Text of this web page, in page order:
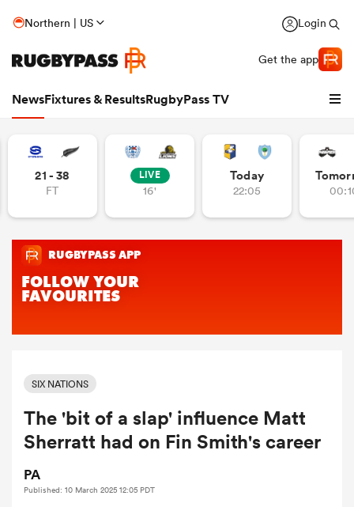
Northern | US Login
Get the app
NewsFixtures & ResultsRugbyPass TV
21 - 38
FT
LIVE
16'
Today
22:05
SIX NATIONS
The 'bit of a slap' influence Matt
Sherratt had on Fin Smith's career
PA
Published: 10 March 2025 12:05 PDT